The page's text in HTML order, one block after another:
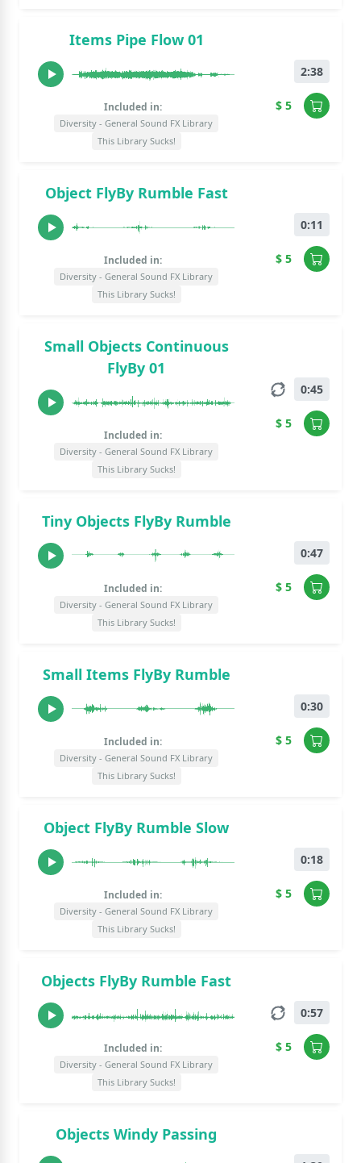
Items Pipe Flow 01
Included in:
Diversity - General Sound FX Library
This Library Sucks!
2:38
$ 5
Object FlyBy Rumble Fast
Included in:
Diversity - General Sound FX Library
This Library Sucks!
0:11
$ 5
Small Objects Continuous
FlyBy 01
Included in:
Diversity - General Sound FX Library
This Library Sucks!
0:45
$ 5
Tiny Objects FlyBy Rumble
Included in:
Diversity - General Sound FX Library
This Library Sucks!
0:47
$ 5
Small Items FlyBy Rumble
Included in:
Diversity - General Sound FX Library
This Library Sucks!
0:30
$ 5
Object FlyBy Rumble Slow
Included in:
Diversity - General Sound FX Library
This Library Sucks!
0:18
$ 5
Objects FlyBy Rumble Fast
Included in:
Diversity - General Sound FX Library
This Library Sucks!
0:57
$ 5
Objects Windy Passing